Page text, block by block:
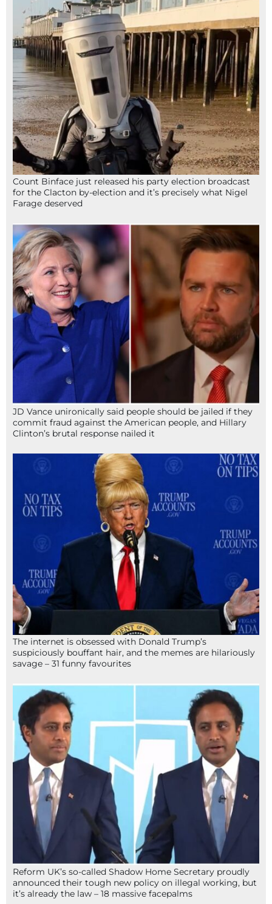
Count Binface just released his party election broadcast
for the Clacton by-election and it’s precisely what Nigel
Farage deserved
JD Vance unironically said people should be jailed if they
commit fraud against the American people, and Hillary
Clinton’s brutal response nailed it
The internet is obsessed with Donald Trump’s
suspiciously bouffant hair, and the memes are hilariously
savage – 31 funny favourites
Reform UK’s so-called Shadow Home Secretary proudly
announced their tough new policy on illegal working, but
it’s already the law – 18 massive facepalms